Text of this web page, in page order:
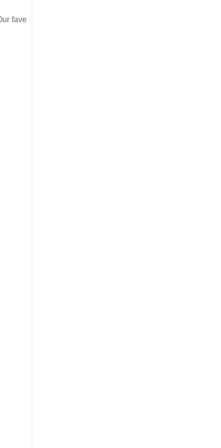
fave